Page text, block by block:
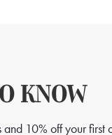
KNOW
10% off your first